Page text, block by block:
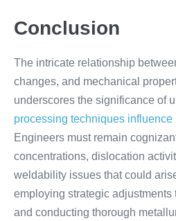
Conclusion
The intricate relationship
changes, and mechanical
underscores the significance of
processing techniques
Engineers must remain
concentrations, dislocation
weldability issues that could
employing strategic adjustments
and conducting thorough